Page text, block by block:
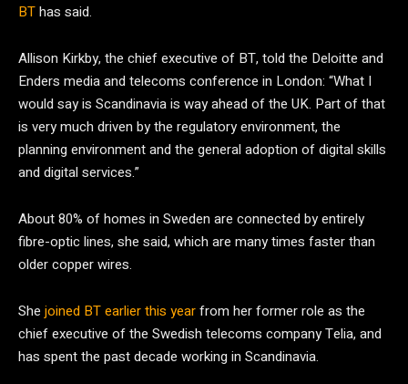
BThas said.
Allison Kirkby, the chief executive of BT, told the Deloitte and
Enders media and telecoms conference in London: “What I
would say is Scandinavia is way ahead of the UK. Part of that
is very much driven by the regulatory environment, the
planning environment and the general adoption of digital skills
and digital services.”
About 80% of homes in Sweden are connected by entirely
fibre-optic lines, she said, which are many times faster than
older copper wires.
She joined BT earlier this yearfrom her former role as the
chief executive of the Swedish telecoms company Telia, and
has spent the past decade working in Scandinavia.